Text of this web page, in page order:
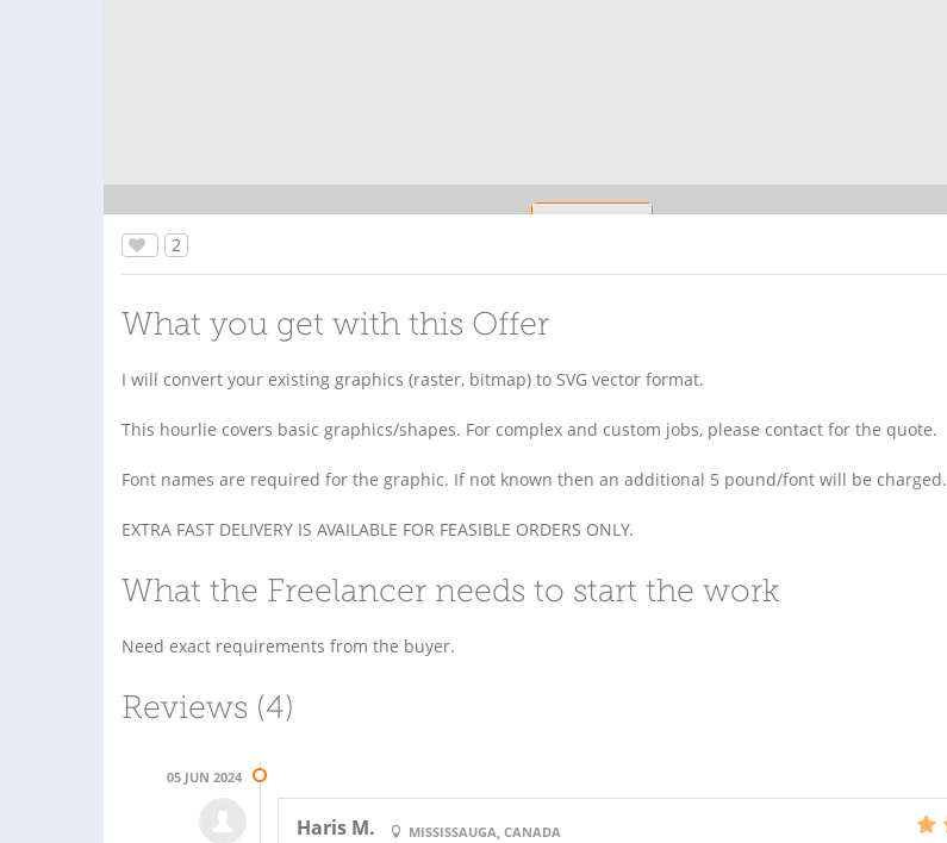
2
What you get with this Offer
I will convert your existing graphics (raster, bitmap) to SVG vector format.
This hourlie covers basic graphics/shapes. For complex and custom jobs, please contact for the quote.
Font names are required for the graphic. If not known then an additional 5 pound/font will be charged.
EXTRA FAST DELIVERY IS AVAILABLE FOR FEASIBLE ORDERS ONLY.
What the Freelancer needs to start the work
Need exact requirements from the buyer.
Reviews (4)
05 JUN 2024
Haris M. MISSISSAUGA, CANADA